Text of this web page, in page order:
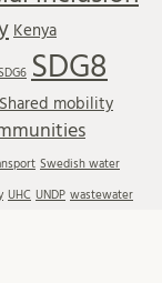
Kenya
SDG8
Shared mobility
Swedish water
UHC UNDP wastewater